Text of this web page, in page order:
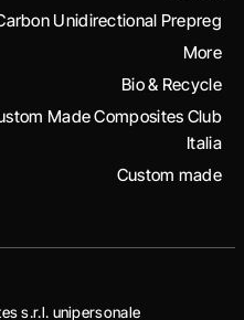
Unidirectional Prepreg
More
Bio & Recycle
Made Composites Club
Italia
Custom made
s.r.l. unipersonale